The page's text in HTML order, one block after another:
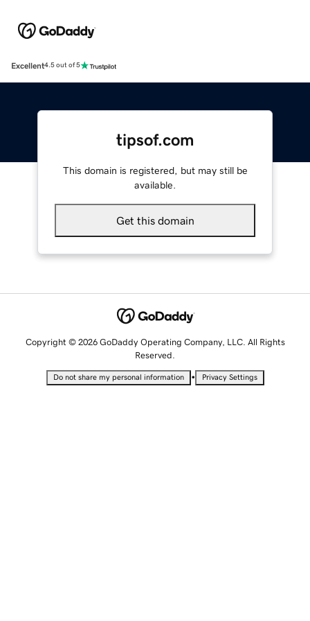
Excellent4.5 out of 5
tipsof.com
This domain is registered, but may still be
available.
Get this domain
Copyright © 2026 GoDaddy Operating Company, LLC. All Rights
Reserved.
Do not share my personal information • Privacy Settings